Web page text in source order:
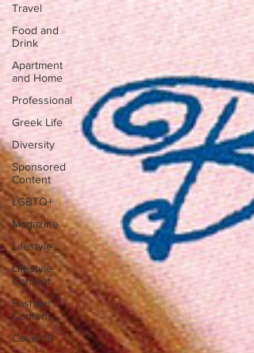
Travel
Food and
Drink
Apartment
and Home
Professional
Greek Life
Diversity
Sponsored
Content
LGBTQ+
Magazine
Lifestyle
Lifestyle
Content
Fashion
Content
Covid-19